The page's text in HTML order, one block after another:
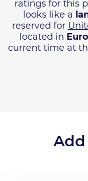
ratings for this
looks like a
reserved for
located in
current time at